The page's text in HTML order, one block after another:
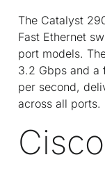
The Catalyst
Fast Ethernet
port models.
3.2 Gbps and a
per second,
across all ports.